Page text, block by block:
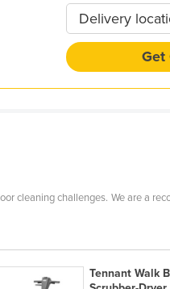
Delivery
Get
cleaning challenges. We are a
Tennant Walk